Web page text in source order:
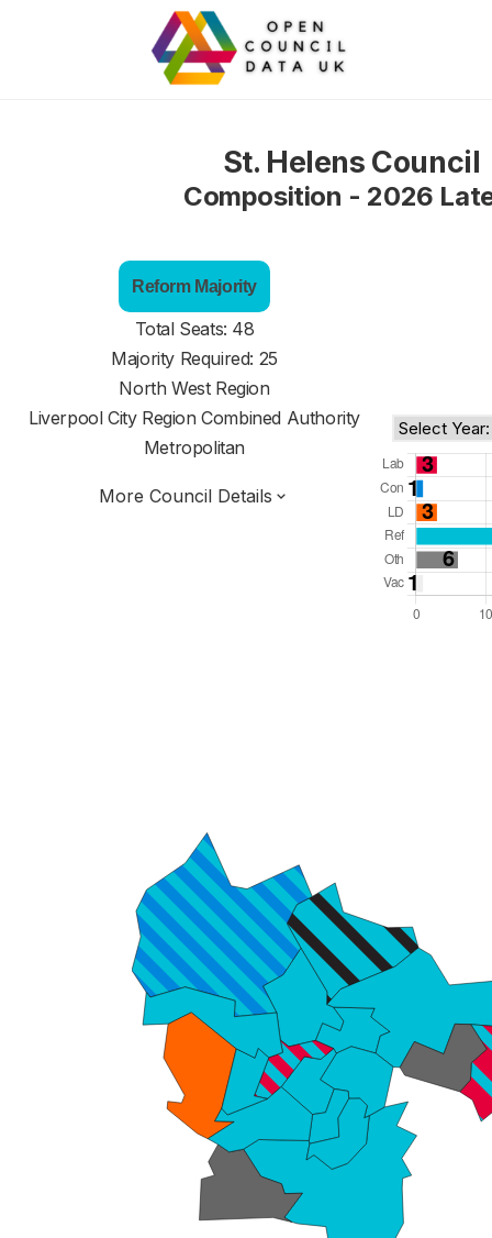
St. Helens Council
Composition - 2026
Reform Majority
Total Seats: 48
Majority Required: 25
North West Region
Liverpool City Region Combined Authority
Metropolitan
More Council Details